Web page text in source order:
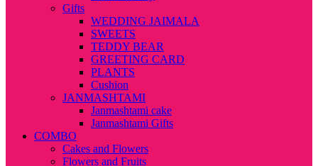
Gifts
WEDDING JAIMALA
SWEETS
TEDDY BEAR
GREETING CARD
PLANTS
Cushion
JANMASHTAMI
Janmashtami cake
Janmashtami Gifts
COMBO
Cakes and Flowers
Flowers and Fruits